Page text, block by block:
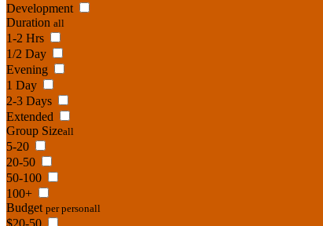
Development
Duration all
1-2 Hrs
1/2 Day
Evening
1 Day
2-3 Days
Extended
Group Sizeall
5-20
20-50
50-100
100+
Budget per personall
$20-50